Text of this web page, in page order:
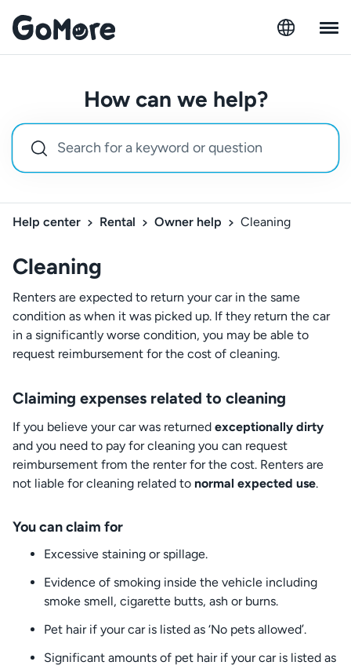
How can we help?
Help center Rental Owner help Cleaning
Cleaning
Renters are expected to return your car in the same
condition as when it was picked up. If they return the car
in a significantly worse condition, you may be able to
request reimbursement for the cost of cleaning.
Claiming expenses related to cleaning
If you believe your car was returned exceptionally dirty
and you need to pay for cleaning you can request
reimbursement from the renter for the cost. Renters are
not liable for cleaning related to normal expected use.
You can claim for
Excessive staining or spillage.
Evidence of smoking inside the vehicle including
smoke smell, cigarette butts, ash or burns.
Pet hair if your car is listed as ‘No pets allowed’.
Significant amounts of pet hair if your car is listed as